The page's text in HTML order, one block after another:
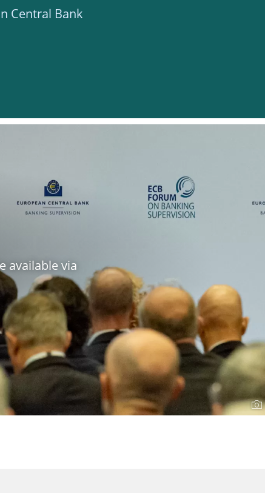
Central Bank
available via